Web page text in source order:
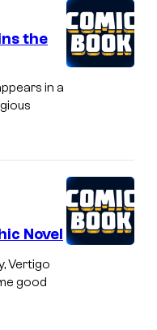
the
in a
Novel
Vertigo
good